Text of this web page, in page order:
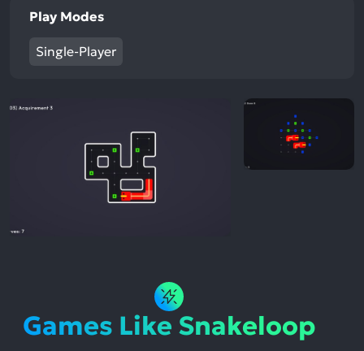
Play Modes
Single-Player
Games Like Snakeloop